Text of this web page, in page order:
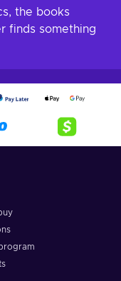
the books
finds something